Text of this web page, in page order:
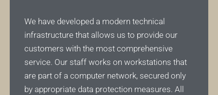
We have developed a modern technical
infrastructure that allows us to provide our
customers with the most comprehensive
service. Our staff works on workstations that
are part of a computer network, secured only
by appropriate data protection measures. All